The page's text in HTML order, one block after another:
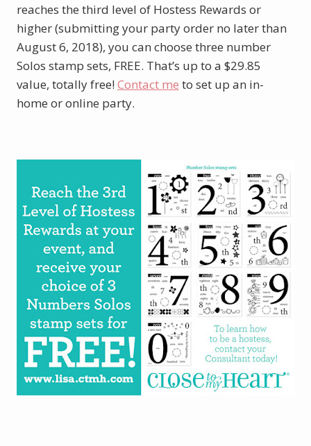
reaches the third level of Hostess Rewards or
higher (submitting your party order no later than
August 6, 2018), you can choose three number
Solos stamp sets, FREE. That’s up to a $29.85
value, totally free! Contact me to set up an in-
home or online party.